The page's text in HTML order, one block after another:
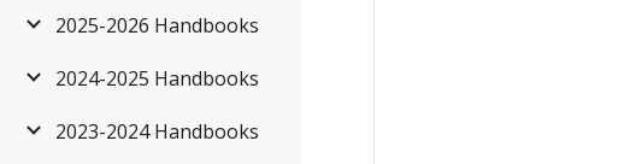
2025-2026 Handbooks
2024-2025 Handbooks
2023-2024 Handbooks